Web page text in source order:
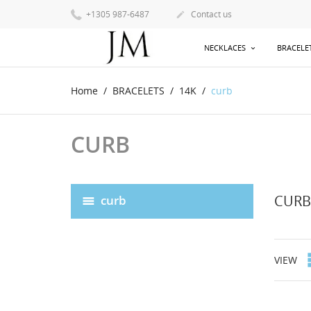
+1305 987-6487  Contact us
NECKLACES
Home BRACELETS 14K curb
CURB
curb CURB
VIEW